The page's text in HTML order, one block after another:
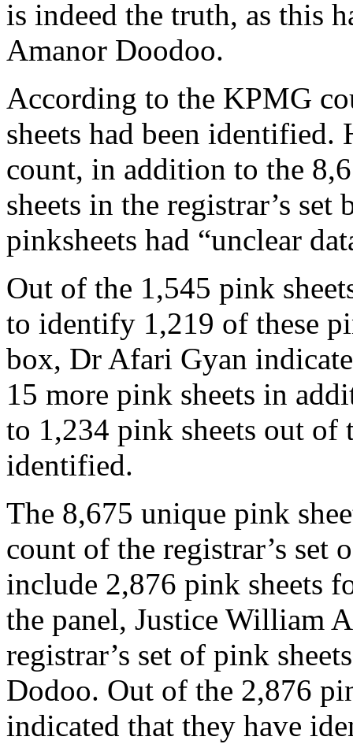
is indeed the truth, as this
Amanor Doodoo.
According to the KPMG
sheets had been
count, in addition to the
sheets in the registrar’s set
pinksheets had “unclear
Out of the 1,545 pink
to identify 1,219 of these
box, Dr Afari Gyan
15 more pink sheets in
to 1,234 pink sheets out of
identified.
The 8,675 unique pink
count of the registrar’s set
include 2,876 pink sheets
the panel, Justice William
registrar’s set of pink
Dodoo. Out of the 2,876
indicated that they have